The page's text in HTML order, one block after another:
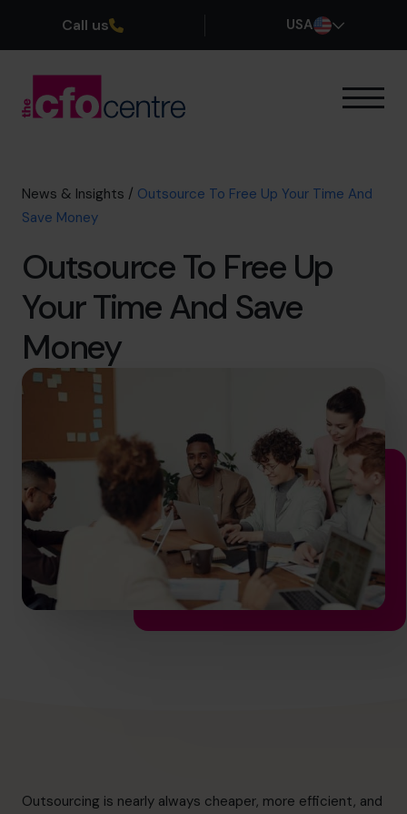
Call us USA
Our CFOs
Success Stories
Join the Team
Book a discovery call
(800) 919-4022
info.us@cfocentre.com
News & Insights / Outsource To Free Up Your Time And
Save Money
Outsource To Free Up
Your Time And Save
Money
Outsourcing is nearly always cheaper, more efficient, and